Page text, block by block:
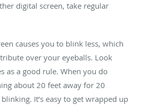
digital screen, take regular
causes you to blink less, which
over your eyeballs. Look
as a good rule. When you do
about 20 feet away for 20
It’s easy to get wrapped up